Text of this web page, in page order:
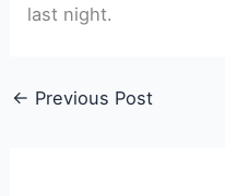
last night.
← Previous Post